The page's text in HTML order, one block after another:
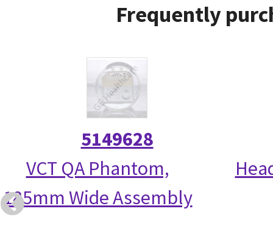
Frequently
5149628
VCT QA Phantom,
185mm Wide Assembly